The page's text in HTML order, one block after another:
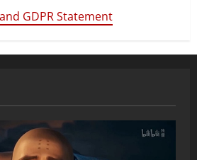
GDPR Statement